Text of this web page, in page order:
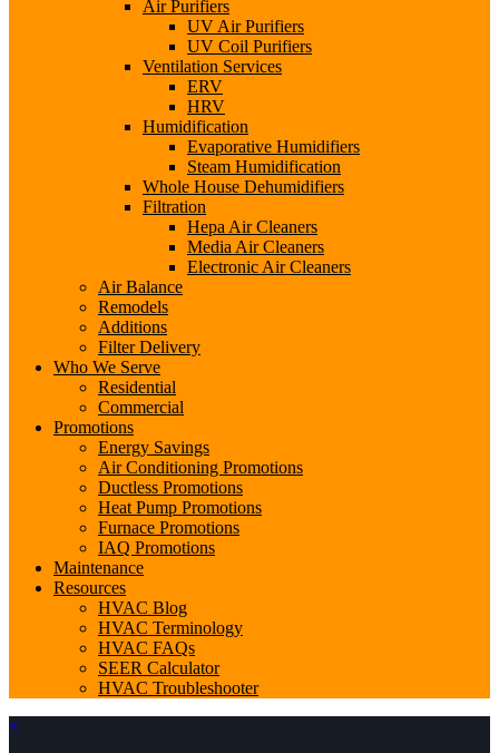
Air Purifiers
UV Air Purifiers
UV Coil Purifiers
Ventilation Services
ERV
HRV
Humidification
Evaporative Humidifiers
Steam Humidification
Whole House Dehumidifiers
Filtration
Hepa Air Cleaners
Media Air Cleaners
Electronic Air Cleaners
Air Balance
Remodels
Additions
Filter Delivery
Who We Serve
Residential
Commercial
Promotions
Energy Savings
Air Conditioning Promotions
Ductless Promotions
Heat Pump Promotions
Furnace Promotions
IAQ Promotions
Maintenance
Resources
HVAC Blog
HVAC Terminology
HVAC FAQs
SEER Calculator
HVAC Troubleshooter
×